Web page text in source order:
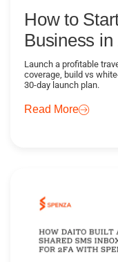
How to
Business in
Launch a profitable
coverage, build vs
30-day launch plan.
Read More